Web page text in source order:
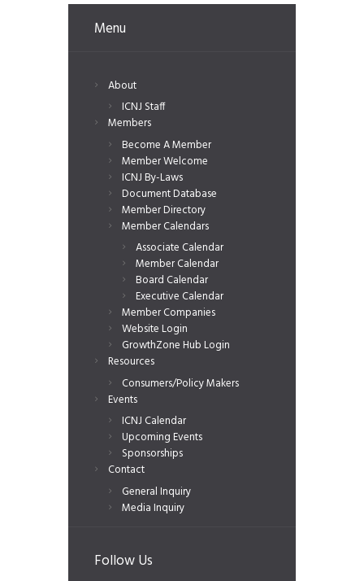
Menu
About
ICNJ Staff
Members
Become A Member
Member Welcome
ICNJ By-Laws
Document Database
Member Directory
Member Calendars
Associate Calendar
Member Calendar
Board Calendar
Executive Calendar
Member Companies
Website Login
GrowthZone Hub Login
Resources
Consumers/Policy Makers
Events
ICNJ Calendar
Upcoming Events
Sponsorships
Contact
General Inquiry
Media Inquiry
Follow Us